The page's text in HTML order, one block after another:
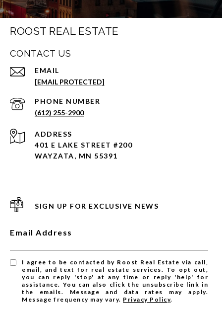
ROOST REAL ESTATE
CONTACT US
EMAIL
[EMAIL PROTECTED]
PHONE NUMBER
(612) 255-2900
ADDRESS
401 E LAKE STREET #200
WAYZATA, MN 55391
SIGN UP FOR EXCLUSIVE NEWS
Email Address
I agree to be contacted by Roost Real Estate via call,
email, and text for real estate services. To opt out,
you can reply 'stop' at any time or reply 'help' for
assistance. You can also click the unsubscribe link in
the emails. Message and data rates may apply.
Message frequency may vary. Privacy Policy.